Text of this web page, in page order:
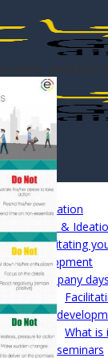
About Us
DiSC & Ideation
DiSC &
Facilitating
development
Company
What is
seminars